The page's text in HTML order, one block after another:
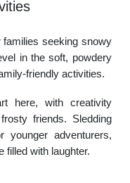
seeking snowy
in the soft, powdery
friendly activities.
here, with creativity
friends. Sledding
younger adventurers,
filled with laughter.